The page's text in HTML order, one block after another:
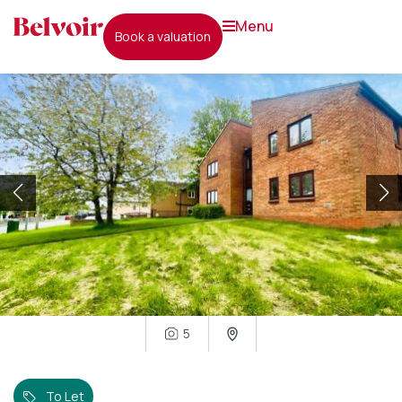
book a valuation
menu
5
To Let